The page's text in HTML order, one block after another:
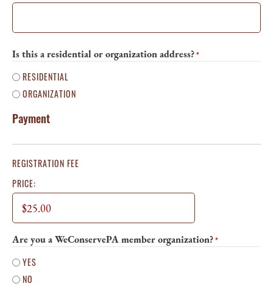
Is this a residential or organization address?*
RESIDENTIAL
ORGANIZATION
Payment
REGISTRATION FEE
PRICE:
Are you a WeConservePA member organization?*
YES
NO